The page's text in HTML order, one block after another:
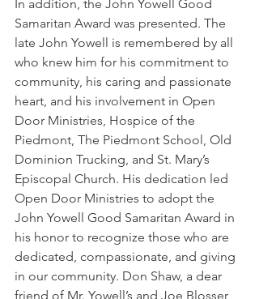
In addition, the John Yowell Good
Samaritan Award was presented. The
late John Yowell is remembered by all
who knew him for his commitment to
community, his caring and passionate
heart, and his involvement in Open
Door Ministries, Hospice of the
Piedmont, The Piedmont School, Old
Dominion Trucking, and St. Mary’s
Episcopal Church. His dedication led
Open Door Ministries to adopt the
John Yowell Good Samaritan Award in
his honor to recognize those who are
dedicated, compassionate, and giving
in our community. Don Shaw, a dear
friend of Mr. Yowell’s and Joe Blosser,